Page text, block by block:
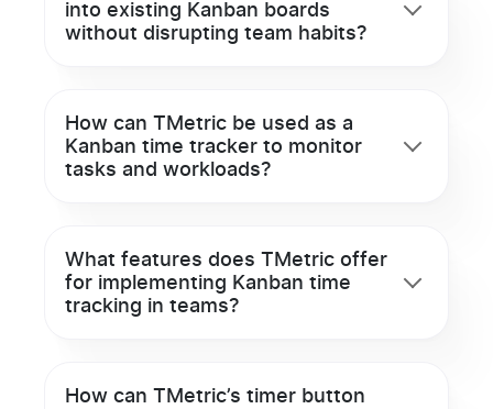
into existing Kanban boards
without disrupting team habits?
How can TMetric be used as a
Kanban time tracker to monitor
tasks and workloads?
What features does TMetric offer
for implementing Kanban time
tracking in teams?
How can TMetric’s timer button